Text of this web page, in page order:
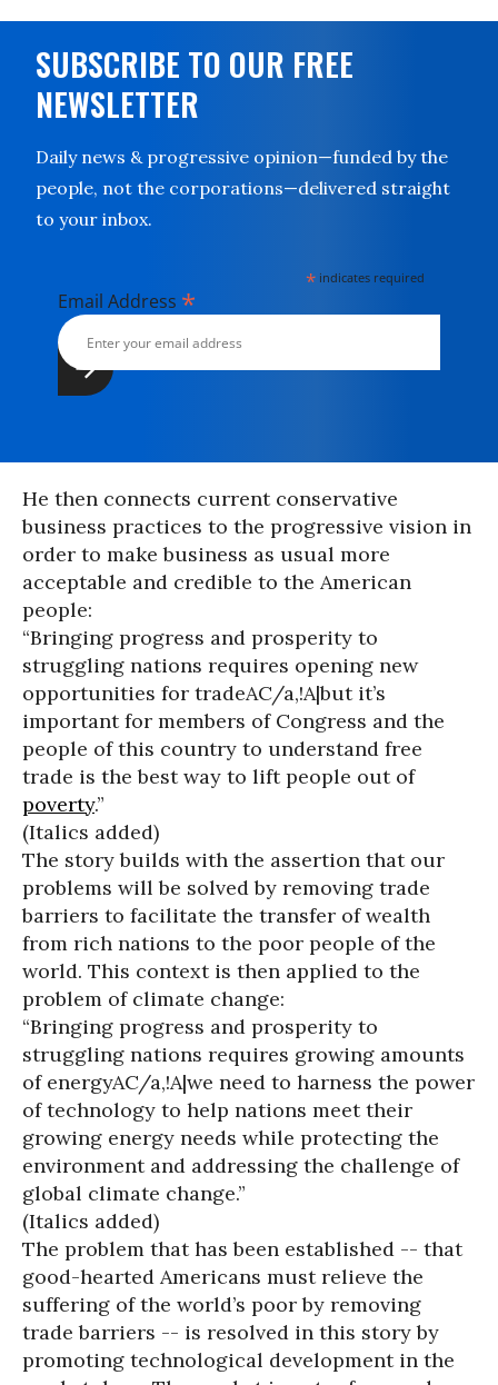
SUBSCRIBE TO OUR FREE
NEWSLETTER
Daily news & progressive opinion—funded by the
people, not the corporations—delivered straight
to your inbox.
* indicates required
Email Address *
He then connects current conservative
business practices to the progressive vision in
order to make business as usual more
acceptable and credible to the American
people:
“Bringing progress and prosperity to
struggling nations requires opening new
opportunities for tradeAC/a,!A|but it’s
important for members of Congress and the
people of this country to understand free
trade is the best way to lift people out of
poverty.”
(Italics added)
The story builds with the assertion that our
problems will be solved by removing trade
barriers to facilitate the transfer of wealth
from rich nations to the poor people of the
world. This context is then applied to the
problem of climate change:
“Bringing progress and prosperity to
struggling nations requires growing amounts
of energyAC/a,!A|we need to harness the power
of technology to help nations meet their
growing energy needs while protecting the
environment and addressing the challenge of
global climate change.”
(Italics added)
The problem that has been established -- that
good-hearted Americans must relieve the
suffering of the world’s poor by removing
trade barriers -- is resolved in this story by
promoting technological development in the